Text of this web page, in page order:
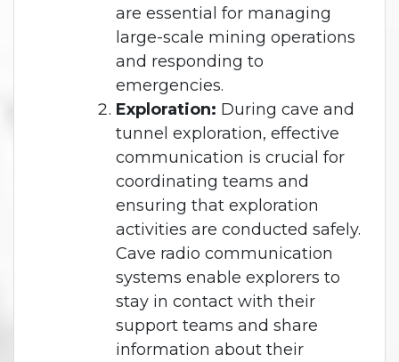
are essential for managing
large-scale mining operations
and responding to
emergencies.
Exploration: During cave and
tunnel exploration, effective
communication is crucial for
coordinating teams and
ensuring that exploration
activities are conducted safely.
Cave radio communication
systems enable explorers to
stay in contact with their
support teams and share
information about their